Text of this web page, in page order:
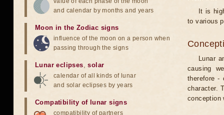
It is
to various
Lunar
causing
therefore -
character.
conception
and calendar by months and years
Moon in the Zodiac signs
influence of the moon on a person when
passing through the signs
Lunar eclipses,solar
calendar of all kinds of lunar
and solar eclipses by years
Compatibility of lunar signs
compatibility of partners